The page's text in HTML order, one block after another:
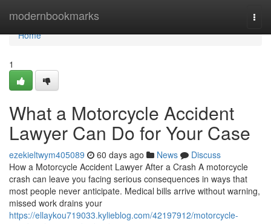
modernbookmarks
Home
Home
1
What a Motorcycle Accident
Lawyer Can Do for Your Case
ezekieltwym405089 60 days ago News
Discuss
How a Motorcycle Accident Lawyer After a Crash A motorcycle
crash can leave you facing serious consequences in ways that
most people never anticipate. Medical bills arrive without warning,
missed work drains your
https://ellaykou719033.kylieblog.com/42197912/motorcycle-